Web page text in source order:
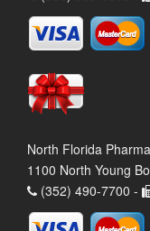
North Florida
1100 North Young
(352) 490-7700 -